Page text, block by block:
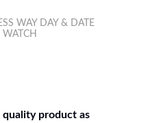
WAY DAY & DATE
product as